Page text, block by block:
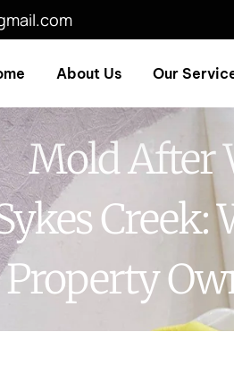
About Us Our
Mold After
Property